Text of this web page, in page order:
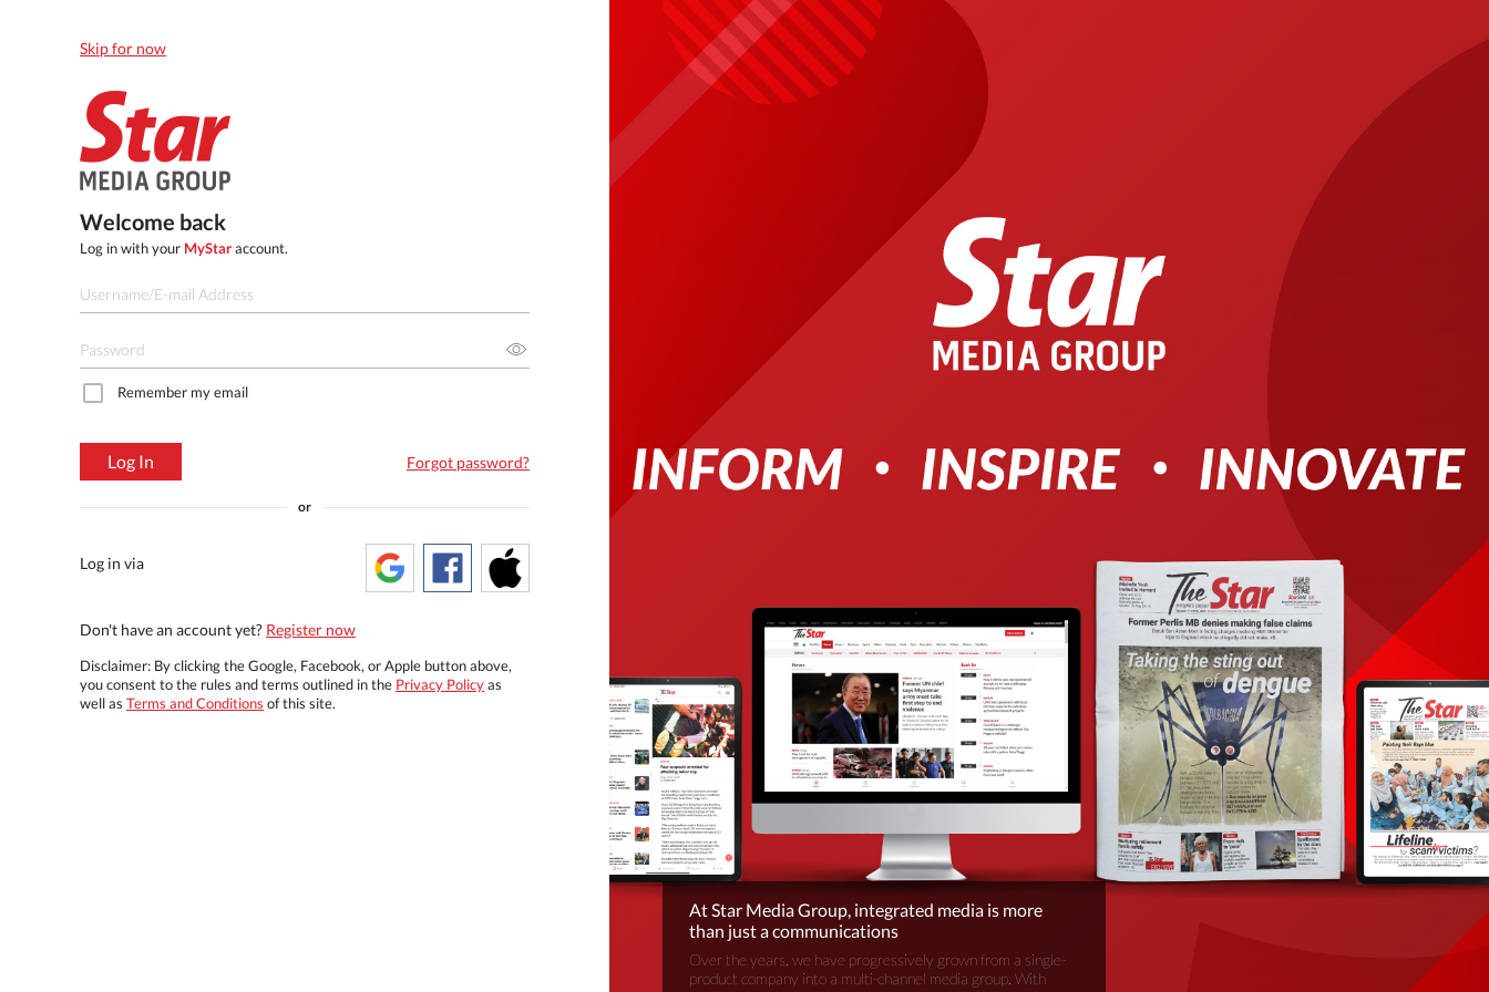
Skip for now
Welcome back
Log in with your MyStaraccount.
Remember my email
Log In Forgot password?
or
Log in via
Don't have an account yet? Register now
Disclaimer: By clicking the Google, Facebook, or Apple button above,
you consent to the rules and terms outlined in the Privacy Policyas
well as Terms and Conditions of this site.
At Star Media Group, integrated media is more
than just a communications
Over the years, we have progressively grown from a single-
product company into a multi-channel media group. With